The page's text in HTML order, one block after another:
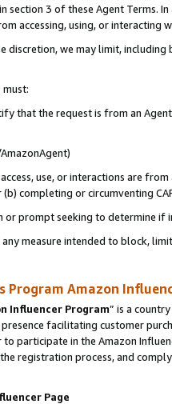
section 3 of these Agent Terms.
accessing, using, or interacting
discretion, we may limit,
must:
that the request is from an
use, or interactions are
completing or circumventing
prompt seeking to determine if
measure intended to block,
Program Amazon
Influencer Program” is a
facilitating customer
participate in the Amazon
registration process, and
Page